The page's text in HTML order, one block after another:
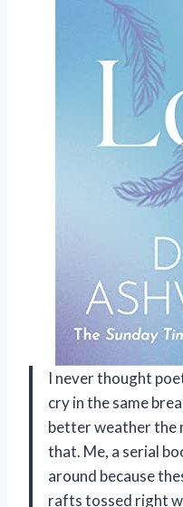
I never thought
cry in the same
better weather the
that. Me, a serial
around because
rafts tossed right